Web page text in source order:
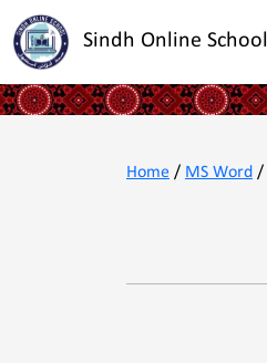
Sindh Online School
Home/MS Word/